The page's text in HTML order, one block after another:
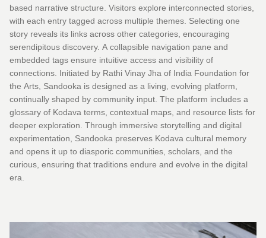
based narrative structure. Visitors explore interconnected stories,
with each entry tagged across multiple themes. Selecting one
story reveals its links across other categories, encouraging
serendipitous discovery. A collapsible navigation pane and
embedded tags ensure intuitive access and visibility of
connections. Initiated by Rathi Vinay Jha of India Foundation for
the Arts, Sandooka is designed as a living, evolving platform,
continually shaped by community input. The platform includes a
glossary of Kodava terms, contextual maps, and resource lists for
deeper exploration. Through immersive storytelling and digital
experimentation, Sandooka preserves Kodava cultural memory
and opens it up to diasporic communities, scholars, and the
curious, ensuring that traditions endure and evolve in the digital
era.